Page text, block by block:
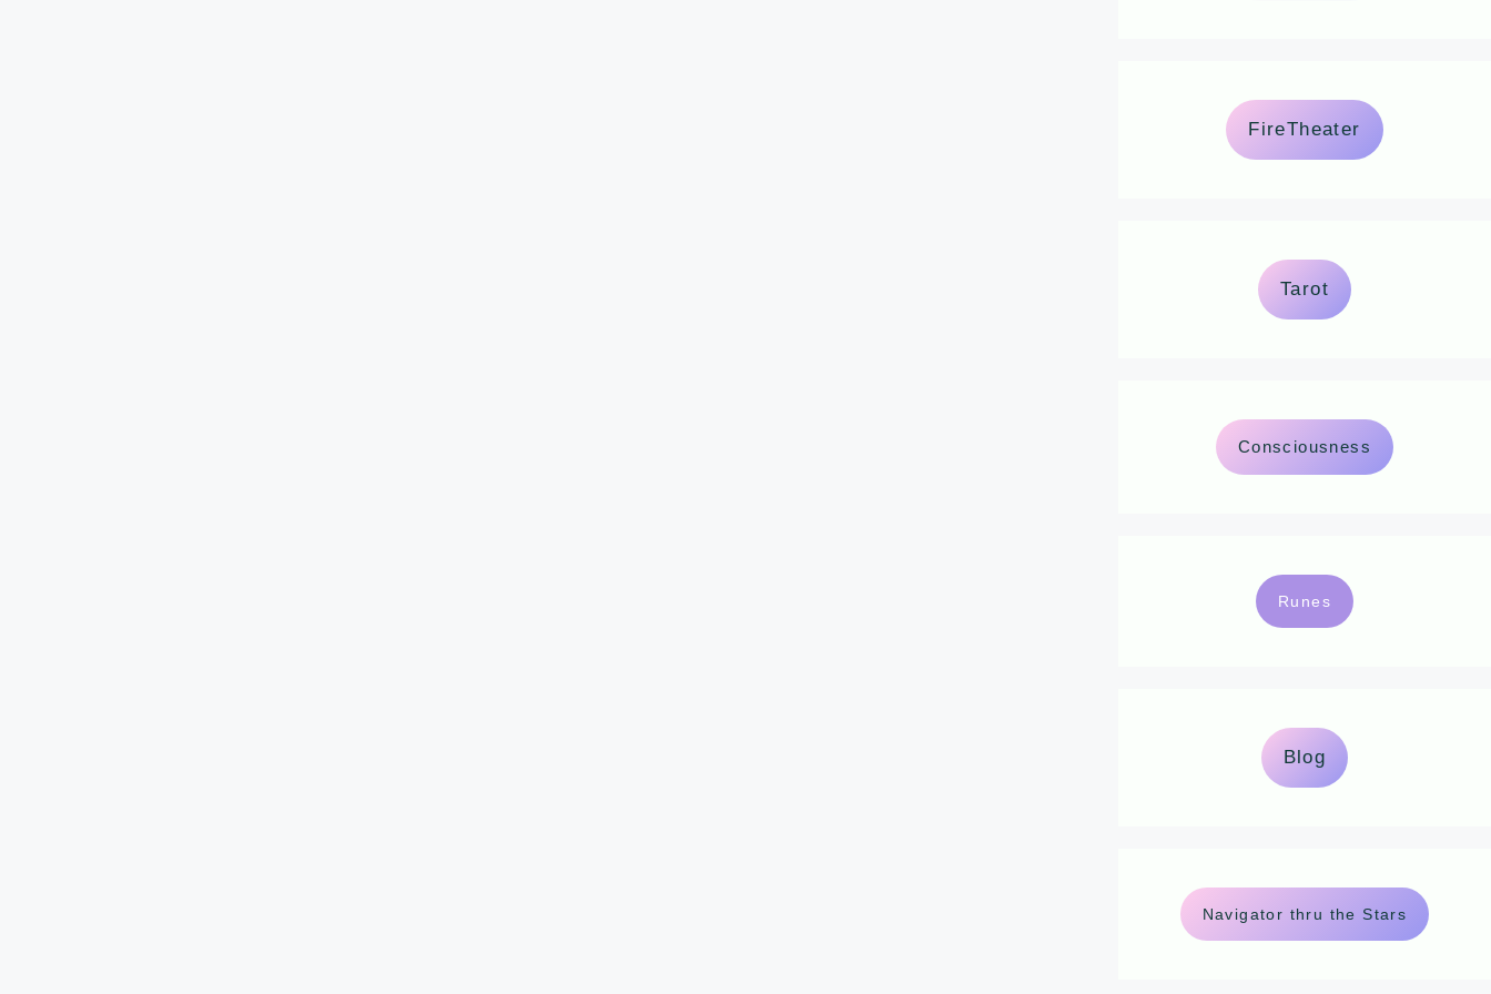
FireTheater
Tarot
Consciousness
Runes
Blog
Navigator thru the Stars